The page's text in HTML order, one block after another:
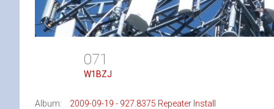
071
W1BZJ
Album: 2009-09-19 - 927.8375 Repeater Install